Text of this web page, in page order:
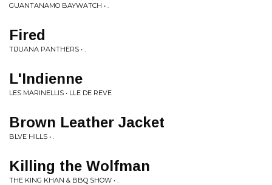
GUANTANAMO BAYWATCH • .
Fired
TIJUANA PANTHERS • .
L'Indienne
LES MARINELLIS • LLE DE REVE
Brown Leather Jacket
BLVE HILLS • .
Killing the Wolfman
THE KING KHAN & BBQ SHOW • .